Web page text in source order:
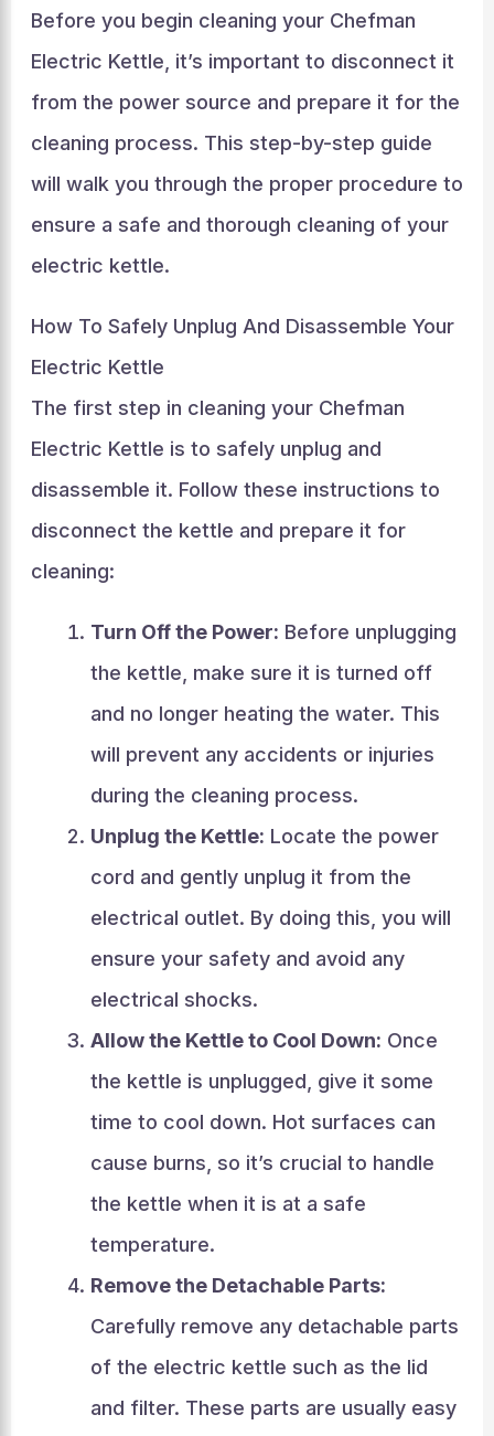
Before you begin cleaning your Chefman
Electric Kettle, it’s important to disconnect it
from the power source and prepare it for the
cleaning process. This step-by-step guide
will walk you through the proper procedure to
ensure a safe and thorough cleaning of your
electric kettle.
How To Safely Unplug And Disassemble Your
Electric Kettle
The first step in cleaning your Chefman
Electric Kettle is to safely unplug and
disassemble it. Follow these instructions to
disconnect the kettle and prepare it for
cleaning:
Turn Off the Power: Before unplugging
the kettle, make sure it is turned off
and no longer heating the water. This
will prevent any accidents or injuries
during the cleaning process.
Unplug the Kettle: Locate the power
cord and gently unplug it from the
electrical outlet. By doing this, you will
ensure your safety and avoid any
electrical shocks.
Allow the Kettle to Cool Down: Once
the kettle is unplugged, give it some
time to cool down. Hot surfaces can
cause burns, so it’s crucial to handle
the kettle when it is at a safe
temperature.
Remove the Detachable Parts:
Carefully remove any detachable parts
of the electric kettle such as the lid
and filter. These parts are usually easy